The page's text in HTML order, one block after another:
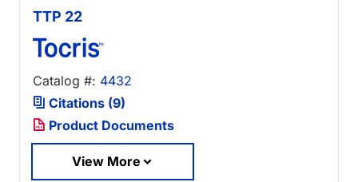
TTP 22
Catalog #: 4432
Citations (9)
Product Documents
View More